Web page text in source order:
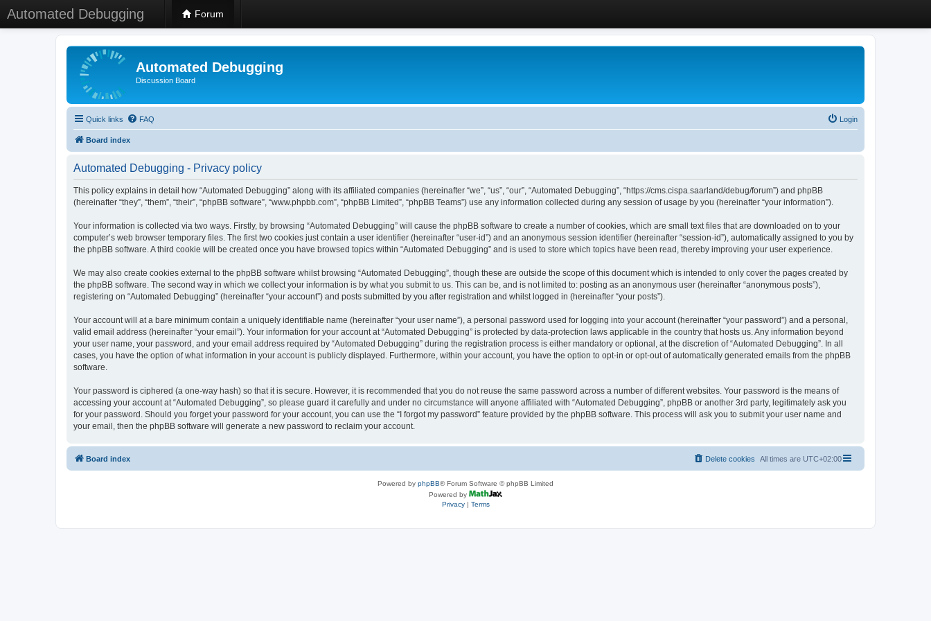
Automated Debugging Forum
Automated Debugging
Discussion Board
Quick links FAQ Login
Board index
Automated Debugging - Privacy policy
This policy explains in detail how “Automated Debugging” along with its affiliated companies (hereinafter “we”, “us”, “our”, “Automated Debugging”, “https://cms.cispa.saarland/debug/forum”) and phpBB
(hereinafter “they”, “them”, “their”, “phpBB software”, “www.phpbb.com”, “phpBB Limited”, “phpBB Teams”) use any information collected during any session of usage by you (hereinafter “your information”).
Your information is collected via two ways. Firstly, by browsing “Automated Debugging” will cause the phpBB software to create a number of cookies, which are small text files that are downloaded on to your
computer’s web browser temporary files. The first two cookies just contain a user identifier (hereinafter “user-id”) and an anonymous session identifier (hereinafter “session-id”), automatically assigned to you by
the phpBB software. A third cookie will be created once you have browsed topics within “Automated Debugging” and is used to store which topics have been read, thereby improving your user experience.
We may also create cookies external to the phpBB software whilst browsing “Automated Debugging”, though these are outside the scope of this document which is intended to only cover the pages created by
the phpBB software. The second way in which we collect your information is by what you submit to us. This can be, and is not limited to: posting as an anonymous user (hereinafter “anonymous posts”),
registering on “Automated Debugging” (hereinafter “your account”) and posts submitted by you after registration and whilst logged in (hereinafter “your posts”).
Your account will at a bare minimum contain a uniquely identifiable name (hereinafter “your user name”), a personal password used for logging into your account (hereinafter “your password”) and a personal,
valid email address (hereinafter “your email”). Your information for your account at “Automated Debugging” is protected by data-protection laws applicable in the country that hosts us. Any information beyond
your user name, your password, and your email address required by “Automated Debugging” during the registration process is either mandatory or optional, at the discretion of “Automated Debugging”. In all
cases, you have the option of what information in your account is publicly displayed. Furthermore, within your account, you have the option to opt-in or opt-out of automatically generated emails from the phpBB
software.
Your password is ciphered (a one-way hash) so that it is secure. However, it is recommended that you do not reuse the same password across a number of different websites. Your password is the means of
accessing your account at “Automated Debugging”, so please guard it carefully and under no circumstance will anyone affiliated with “Automated Debugging”, phpBB or another 3rd party, legitimately ask you
for your password. Should you forget your password for your account, you can use the “I forgot my password” feature provided by the phpBB software. This process will ask you to submit your user name and
your email, then the phpBB software will generate a new password to reclaim your account.
Board index All times are UTC+02:00
Delete cookies
Powered by phpBB® Forum Software © phpBB Limited
Powered by
Privacy| Terms